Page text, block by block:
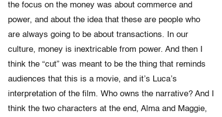
the focus on the money was about commerce and
power, and about the idea that these are people who
are always going to be about transactions. In our
culture, money is inextricable from power. And then I
think the “cut” was meant to be the thing that reminds
audiences that this is a movie, and it’s Luca’s
interpretation of the film. Who owns the narrative? And I
think the two characters at the end, Alma and Maggie,